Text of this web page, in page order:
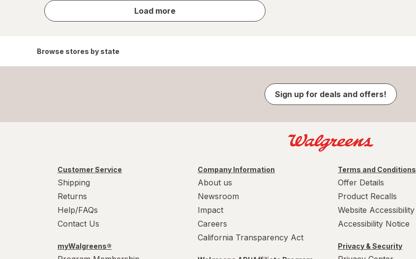
Load more
store
results
Browse stores by state
Sign up for deals and offers!
Customer Service
Shipping
Returns
Help/FAQs
Contact Us
myWalgreens®
Company Information
About us
Newsroom
Impact
Careers
California Transparency Act
Terms and Conditions
Offer Details
Product Recalls
Website Accessibility
Accessibility Notice
Privacy & Security